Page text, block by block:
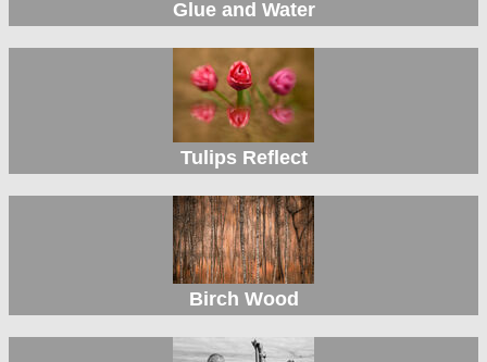
Glue and Water
Tulips Reflect
Birch Wood